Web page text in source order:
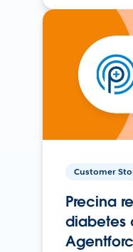
Customer
Precina
diabetes